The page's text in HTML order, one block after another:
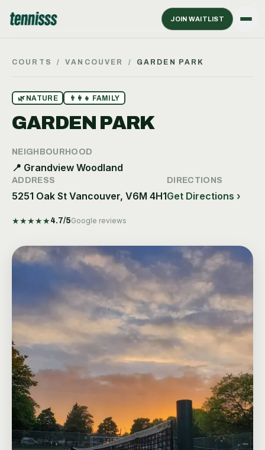
JOIN WAITLIST
COURTS / VANCOUVER / GARDEN PARK
🌿 NATURE 👨‍👩‍👧 FAMILY
GARDEN PARK
NEIGHBOURHOOD
📍 Grandview Woodland
ADDRESS
5251 Oak St Vancouver, V6M 4H1
DIRECTIONS
Get Directions ›
★★★★★ 4.7/5Google reviews